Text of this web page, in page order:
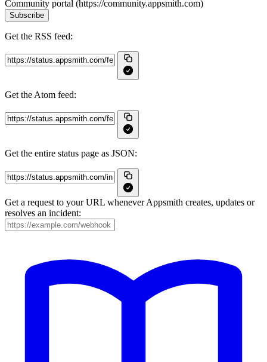
Community portal (https://community.appsmith.com)
Subscribe
Get the RSS feed:
Get the Atom feed:
Get the entire status page as JSON:
Get a request to your URL whenever Appsmith creates, updates or
resolves an incident: